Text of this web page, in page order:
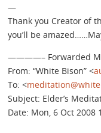
—
Thank you Creator of
you’ll be
————– Forwarded
From: “White Bison” <
To: <
Subject: Elder’s
Date: Mon, 6 Oct 2008